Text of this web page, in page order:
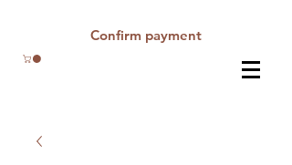
Confirm payment